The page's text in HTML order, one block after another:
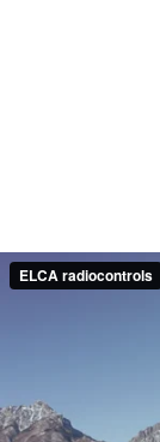
ELCA